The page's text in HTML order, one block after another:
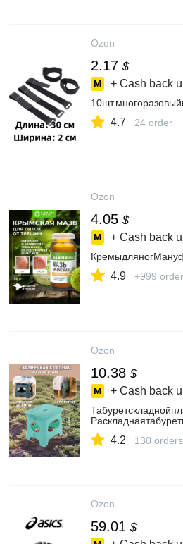
Ozon
2.17 $
+ Cash back
4.7 24 order
Ozon
4.05 $
+ Cash back
4.9 +999
Ozon
10.38 $
+ Cash back
4.2 130 orders
Ozon
59.01 $